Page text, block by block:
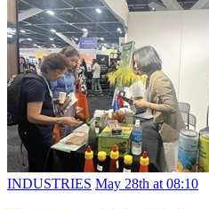
INDUSTRIES May 28th at 08:10